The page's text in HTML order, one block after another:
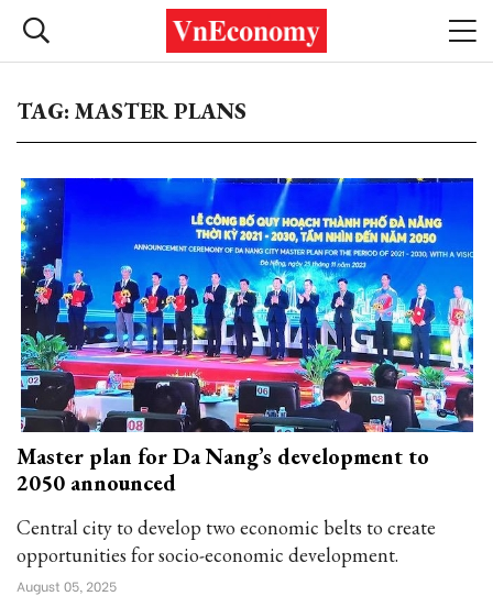
TAG: MASTER PLANS
Master plan for Da Nang’s development to
2050 announced
Central city to develop two economic belts to create
opportunities for socio-economic development.
August 05, 2025